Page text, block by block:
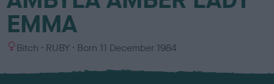
EMMA
S
x
Bitch
C
l
RUBY Born 11 December 1984